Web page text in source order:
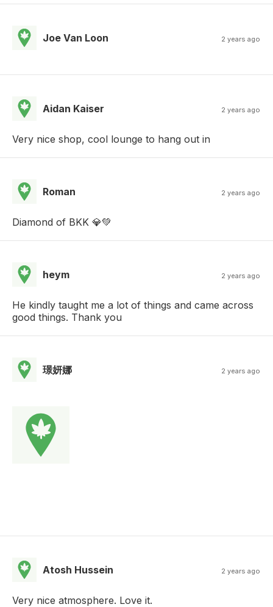
Joe Van Loon 2 years ago
Aidan Kaiser 2 years ago
Very nice shop, cool lounge to hang out in
Roman 2 years ago
Diamond of BKK 💎💚
heym 2 years ago
He kindly taught me a lot of things and came across
good things. Thank you
璟妍娜 2 years ago
Atosh Hussein 2 years ago
Very nice atmosphere. Love it.